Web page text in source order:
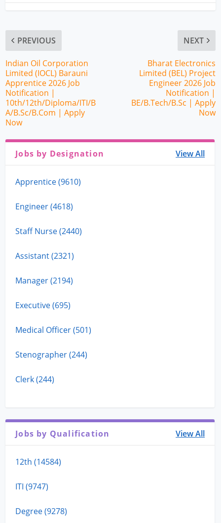
PREVIOUS
Indian Oil Corporation
Limited (IOCL) Barauni
Apprentice 2026 Job
Notification |
10th/12th/Diploma/ITI/B
A/B.Sc/B.Com | Apply
Now
NEXT
Bharat Electronics
Limited (BEL) Project
Engineer 2026 Job
Notification |
BE/B.Tech/B.Sc | Apply
Now
Jobs by Designation View All
Apprentice (9610)
Engineer (4618)
Staff Nurse (2440)
Assistant (2321)
Manager (2194)
Executive (695)
Medical Officer (501)
Stenographer (244)
Clerk (244)
Jobs by Qualification View All
12th (14584)
ITI (9747)
Degree (9278)